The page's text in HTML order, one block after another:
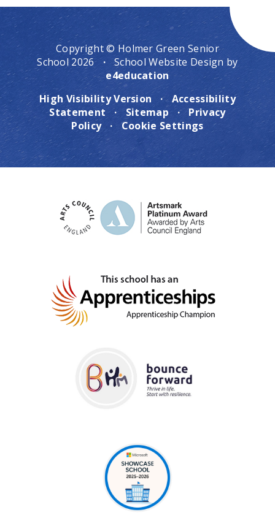
Copyright © Holmer Green Senior
School 2026
·
School Website Design by
e4education
High Visibility Version
·
Accessibility
Statement
· Sitemap ·
Privacy
Policy
· Cookie Settings